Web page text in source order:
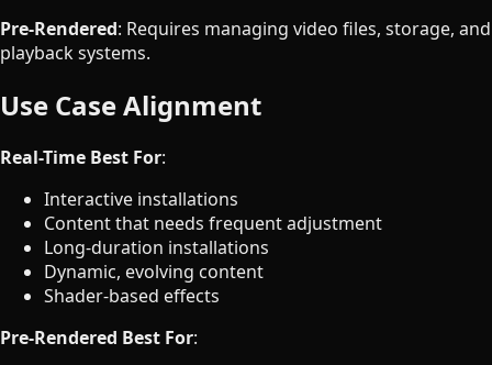
Pre-Rendered: Requires managing video files, storage, and
playback systems.
Use Case Alignment
Real-Time Best For:
Interactive installations
Content that needs frequent adjustment
Long-duration installations
Dynamic, evolving content
Shader-based effects
Pre-Rendered Best For: